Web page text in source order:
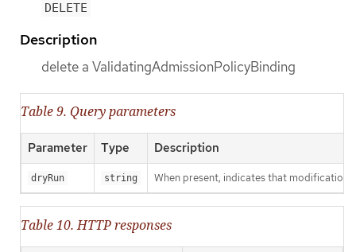
DELETE
Description
delete a ValidatingAdmissionPolicyBinding
Table 9. Query parameters
Parameter Type Description
dryRun string When present, indicates that
Table 10. HTTP responses